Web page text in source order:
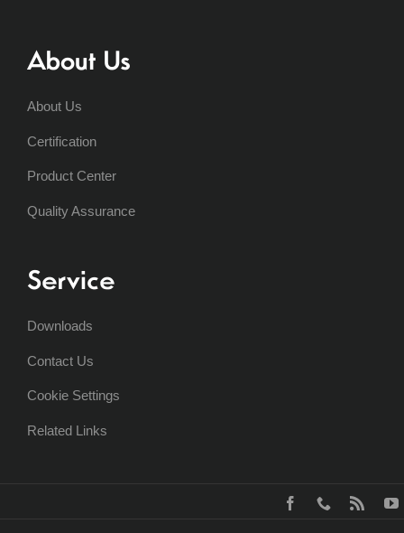
About Us
About Us
Certification
Product Center
Quality Assurance
Service
Downloads
Contact Us
Cookie Settings
Related Links